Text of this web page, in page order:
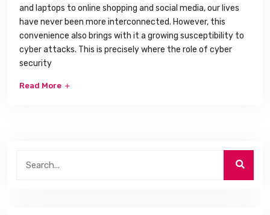
and laptops to online shopping and social media, our lives
have never been more interconnected. However, this
convenience also brings with it a growing susceptibility to
cyber attacks. This is precisely where the role of cyber
security
Read More